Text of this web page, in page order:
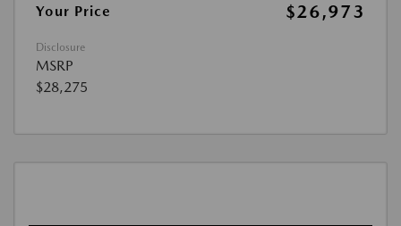
Your Price
$26,973
Disclosure
MSRP
$28,275